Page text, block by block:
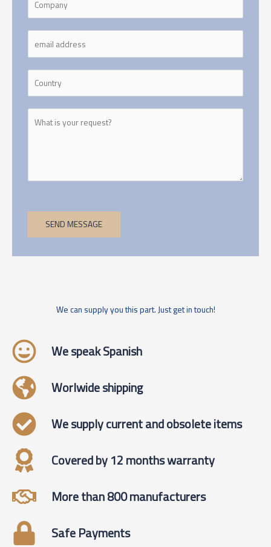
SEND MESSAGE
We can supply you this part. Just get in touch!
We speak Spanish
Worlwide shipping
We supply current and obsolete items
Covered by 12 months warranty
More than 800 manufacturers
Safe Payments